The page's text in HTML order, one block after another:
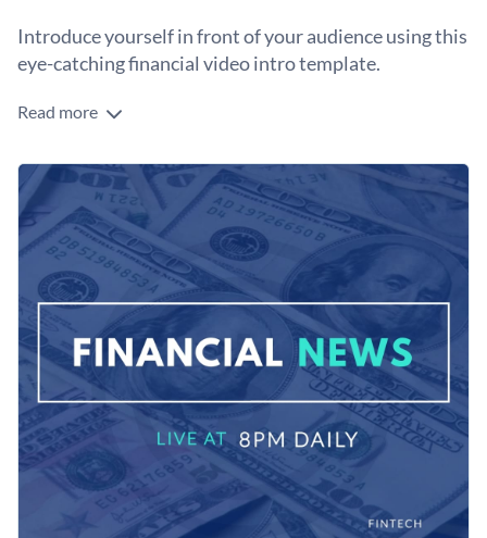
Introduce yourself in front of your audience using this
eye-catching financial video intro template.
Edit this template with our
Read more